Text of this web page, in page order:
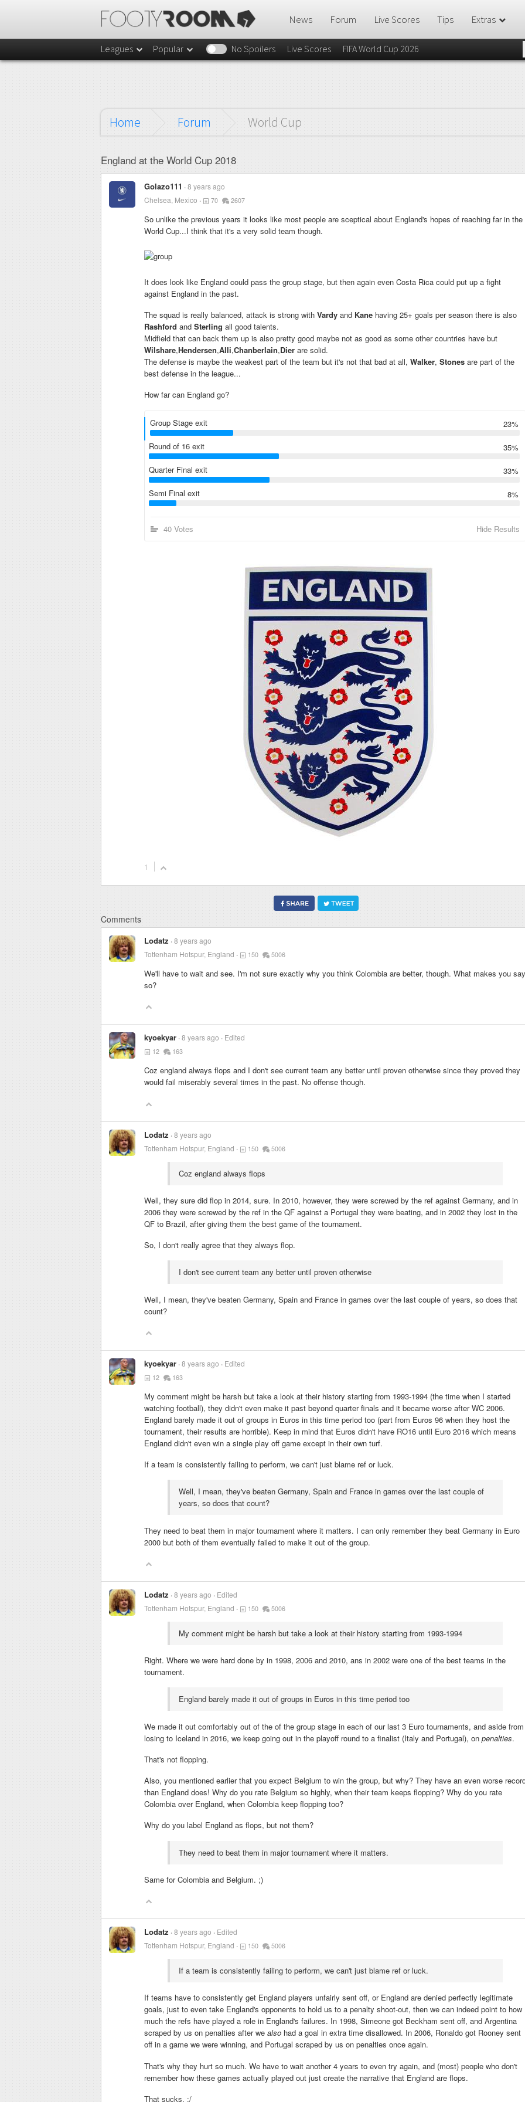
News Forum Live Scores Tips Extras
Leagues Popular No Spoilers Live Scores FIFA World Cup 2026
Home Forum World Cup
England at the World Cup 2018
Golazo111
8 years ago
Chelsea, Mexico
70 2607
So unlike the previous years it looks like most people are sceptical about England's hopes of reaching far in the
World Cup...I think that it's a very solid team though.
It does look like England could pass the group stage, but then again even Costa Rica could put up a fight
against England in the past.
The squad is really balanced, attack is strong with Vardy and Kane having 25+ goals per season there is also
Rashford and Sterling all good talents.
Midfield that can back them up is also pretty good maybe not as good as some other countries have but
Wilshare,Hendersen,Alli,Chanberlain,Dier are solid.
The defense is maybe the weakest part of the team but it's not that bad at all, Walker, Stones are part of the
best defense in the league...
How far can England go?
Group Stage exit
23%
Round of 16 exit
35%
Quarter Final exit
33%
Semi Final exit
8%
40 Votes Hide Results
1
Comments
Lodatz 8 years ago
Tottenham Hotspur, England
150 5006
We'll have to wait and see. I'm not sure exactly why you think Colombia are better, though. What makes you say
so?
kyoekyar 8 years ago Edited
12 163
Coz england always flops and I don't see current team any better until proven otherwise since they proved they
would fail miserably several times in the past. No offense though.
Lodatz 8 years ago
Tottenham Hotspur, England
150 5006
Coz england always flops
Well, they sure did flop in 2014, sure. In 2010, however, they were screwed by the ref against Germany, and in
2006 they were screwed by the ref in the QF against a Portugal they were beating, and in 2002 they lost in the
QF to Brazil, after giving them the best game of the tournament.
So, I don't really agree that they always flop.
I don't see current team any better until proven otherwise
Well, I mean, they've beaten Germany, Spain and France in games over the last couple of years, so does that
count?
kyoekyar 8 years ago Edited
12 163
My comment might be harsh but take a look at their history starting from 1993-1994 (the time when I started
watching football), they didn't even make it past beyond quarter finals and it became worse after WC 2006.
England barely made it out of groups in Euros in this time period too (part from Euros 96 when they host the
tournament, their results are horrible). Keep in mind that Euros didn't have RO16 until Euro 2016 which means
England didn't even win a single play off game except in their own turf.
If a team is consistently failing to perform, we can't just blame ref or luck.
Well, I mean, they've beaten Germany, Spain and France in games over the last couple of
years, so does that count?
They need to beat them in major tournament where it matters. I can only remember they beat Germany in Euro
2000 but both of them eventually failed to make it out of the group.
Lodatz 8 years ago
Edited
Tottenham Hotspur, England
150 5006
My comment might be harsh but take a look at their history starting from 1993-1994
Right. Where we were hard done by in 1998, 2006 and 2010, ans in 2002 were one of the best teams in the
tournament.
England barely made it out of groups in Euros in this time period too
We made it out comfortably out of the of the group stage in each of our last 3 Euro tournaments, and aside from
losing to Iceland in 2016, we keep going out in the playoff round to a finalist (Italy and Portugal), on penalties.
That's not flopping.
Also, you mentioned earlier that you expect Belgium to win the group, but why? They have an even worse
than England does! Why do you rate Belgium so highly, when their team keeps flopping? Why do you rate
Colombia over England, when Colombia keep flopping too?
Why do you label England as flops, but not them?
They need to beat them in major tournament where it matters.
Same for Colombia and Belgium. ;)
Lodatz 8 years ago
Edited
Tottenham Hotspur, England
150 5006
If a team is consistently failing to perform, we can't just blame ref or luck.
If teams have to consistently get England players unfairly sent off, or England are denied perfectly legitimate
goals, just to even take England's opponents to hold us to a penalty shoot-out, then we can indeed point to how
much the refs have played a role in England's failures. In 1998, Simeone got Beckham sent off, and Argentina
scraped by us on penalties after we also had a goal in extra time disallowed. In 2006, Ronaldo got Rooney sent
off in a game we were winning, and Portugal scraped by us on penalties once again.
That's why they hurt so much. We have to wait another 4 years to even try again, and (most) people who don't
remember how these games actually played out just create the narrative that England are flops.
That sucks. :/